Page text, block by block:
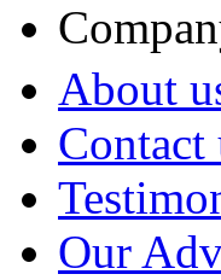
About
Contact
Our